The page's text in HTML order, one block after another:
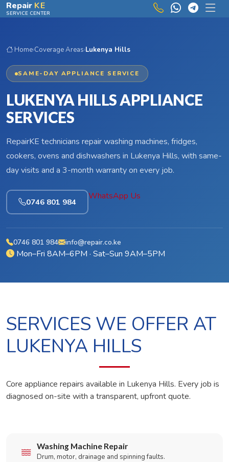
Skip to main content
Repair KE
SERVICE CENTER
Home›Coverage Areas›Lukenya Hills
SAME-DAY APPLIANCE SERVICE
LUKENYA HILLS APPLIANCE
SERVICES
RepairKE technicians repair washing machines, fridges,
cookers, ovens and dishwashers in Lukenya Hills, with same-
day visits and a 3-month warranty on every job.
0746 801 984
WhatsApp Us
0746 801 984 info@repair.co.ke
Mon–Fri 8AM–6PM · Sat–Sun 9AM–5PM
SERVICES WE OFFER AT
LUKENYA HILLS
Core appliance repairs available in Lukenya Hills. Every job is
diagnosed on-site with a transparent, upfront quote.
Washing Machine Repair
Drum, motor, drainage and spinning faults.